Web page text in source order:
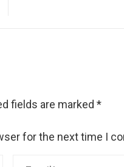
fields are marked *
for the next time I